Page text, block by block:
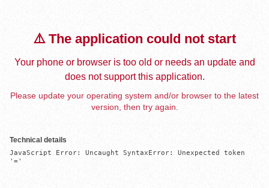
⚠️ The application could not start
Your phone or browser is too old or needs an update and
does not support this application.
Please update your operating system and/or browser to the latest
version, then try again.
Technical details
JavaScript Error: Uncaught SyntaxError: Unexpected token
'='